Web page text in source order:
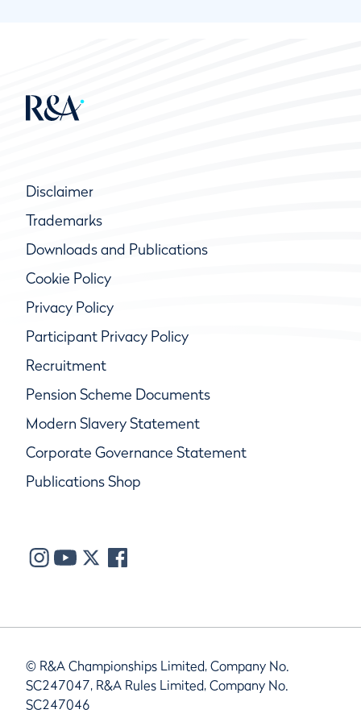
Disclaimer
Trademarks
Downloads and Publications
Cookie Policy
Privacy Policy
Participant Privacy Policy
Recruitment
Pension Scheme Documents
Modern Slavery Statement
Corporate Governance Statement
Publications Shop
© R&A Championships Limited, Company No.
SC247047, R&A Rules Limited, Company No.
SC247046